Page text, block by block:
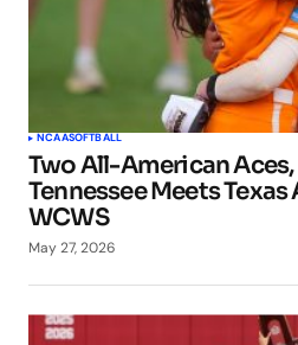
NCAASOFTBALL
Two All-American
Tennessee Meets
WCWS
May 27, 2026